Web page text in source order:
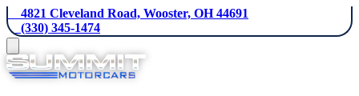
    4821 Cleveland Road, Wooster, OH 44691
    (330) 345-1474